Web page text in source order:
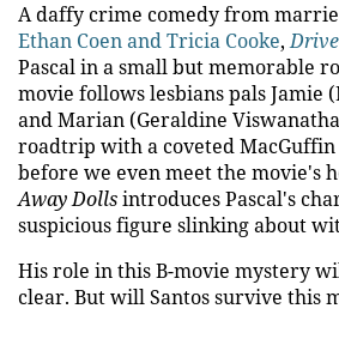
A daffy crime comedy from
Ethan Coen and Tricia Cooke,
Pascal in a small but memorable
movie follows lesbians pals Jamie
and Marian (Geraldine
roadtrip with a coveted
before we even meet the movie's
Away Dollsintroduces Pascal's
suspicious figure slinking about
His role in this B-movie mystery
clear. But will Santos survive this